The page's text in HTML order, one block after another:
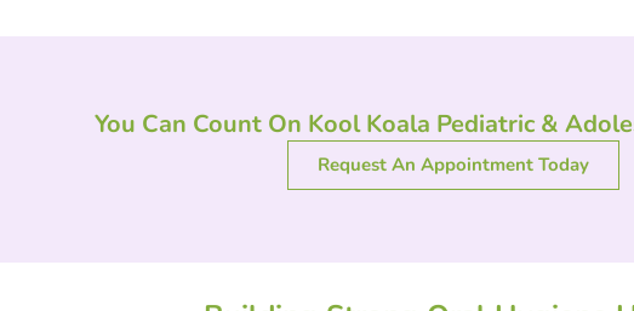
You Can Count On Kool Koala Pediatric &
Request An Appointment Today